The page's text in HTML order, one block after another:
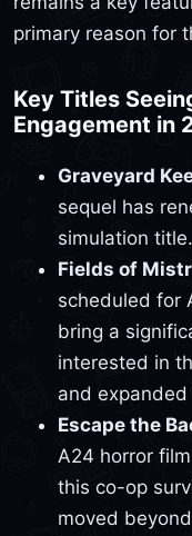
primary reason for
Key Titles
Engagement in
Graveyard
sequel has
simulation title.
Fields of
scheduled for
bring a
interested in
and
Escape the
A24 horror
this co-op
moved